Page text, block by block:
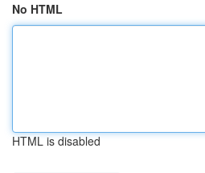
No HTML
HTML is disabled